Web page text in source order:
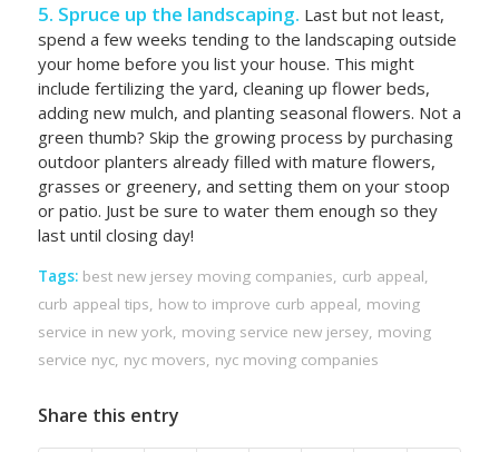
5. Spruce up the landscaping. Last but not least,
spend a few weeks tending to the landscaping outside
your home before you list your house. This might
include fertilizing the yard, cleaning up flower beds,
adding new mulch, and planting seasonal flowers. Not a
green thumb? Skip the growing process by purchasing
outdoor planters already filled with mature flowers,
grasses or greenery, and setting them on your stoop
or patio. Just be sure to water them enough so they
last until closing day!
Tags: best new jersey moving companies, curb appeal,
curb appeal tips, how to improve curb appeal, moving
service in new york, moving service new jersey, moving
service nyc, nyc movers, nyc moving companies
Share this entry